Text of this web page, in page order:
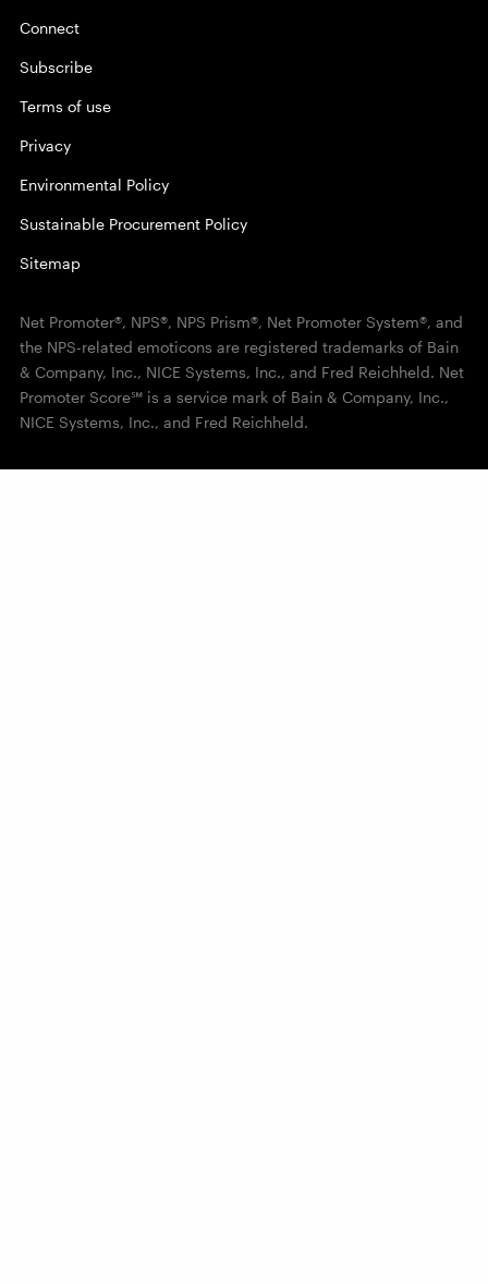
Connect
Subscribe
Terms of use
Privacy
Environmental Policy
Sustainable Procurement Policy
Sitemap
Net Promoter®, NPS®, NPS Prism®, Net Promoter System®, and
the NPS-related emoticons are registered trademarks of Bain
& Company, Inc., NICE Systems, Inc., and Fred Reichheld. Net
Promoter Score℠ is a service mark of Bain & Company, Inc.,
NICE Systems, Inc., and Fred Reichheld.